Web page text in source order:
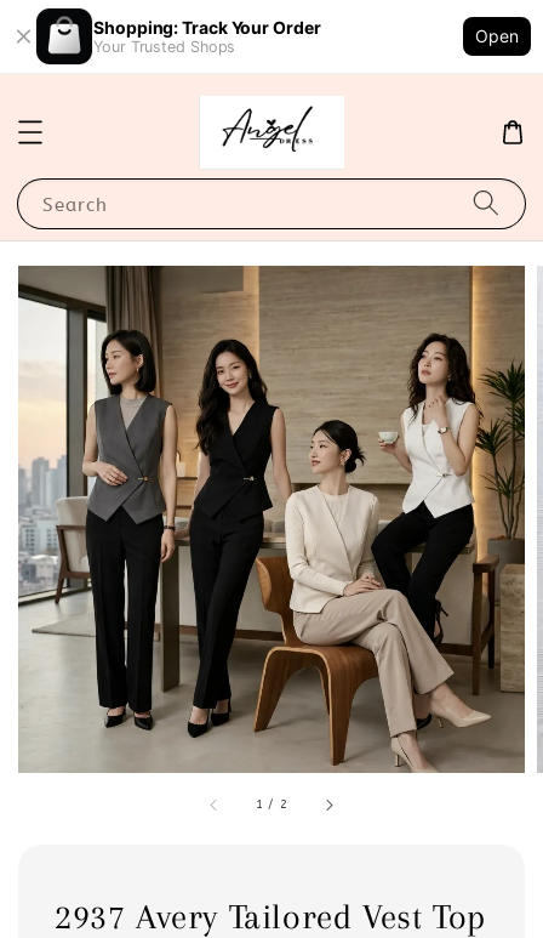
Shopping: Track Your Order
Your Trusted Shops
Open
Search
1 / 2
2937 Avery Tailored Vest Top